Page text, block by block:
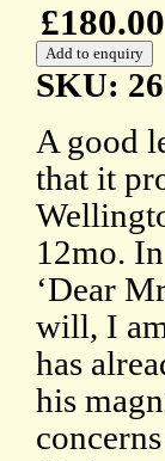
£180.00
SKU:
A good
that it
12mo.
‘Dear
will, I
has
his